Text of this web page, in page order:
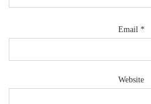
Email *
Website